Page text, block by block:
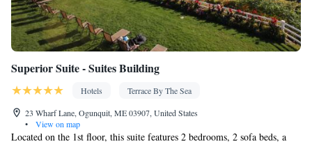
Superior Suite - Suites Building
Hotels
Terrace By The Sea
23 Wharf Lane, Ogunquit, ME 03907, United States
•
View on map
Located on the 1st floor, this suite features 2 bedrooms, 2 sofa beds, a